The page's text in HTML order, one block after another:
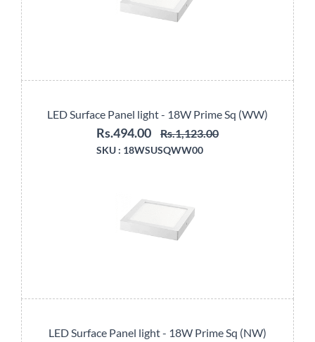
LED Surface Panel light - 18W Prime Sq (WW)
Rs.494.00 Rs.1,123.00
SKU : 18WSUSQWW00
LED Surface Panel light - 18W Prime Sq (NW)